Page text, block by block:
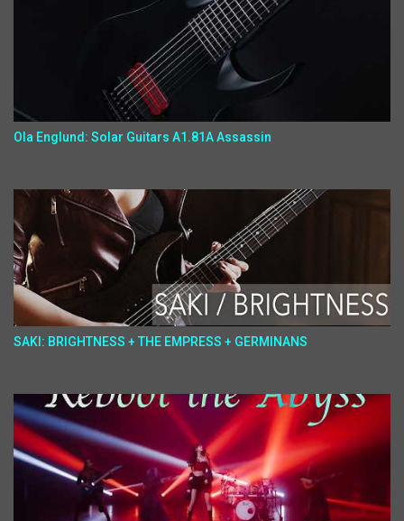
Ola Englund: Solar Guitars A1.81A Assassin
SAKI: BRIGHTNESS + THE EMPRESS + GERMINANS